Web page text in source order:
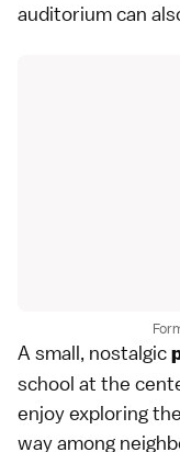
auditorium can
A small, nostalgic
school at the
enjoy exploring
way among